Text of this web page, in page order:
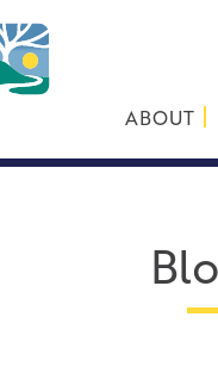
ABOUT